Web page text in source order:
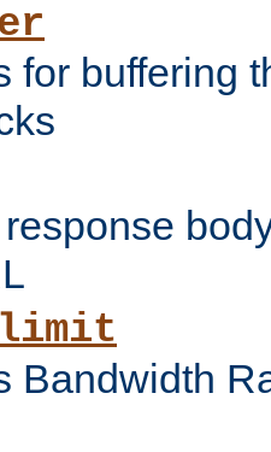
for buffering
Bandwidth